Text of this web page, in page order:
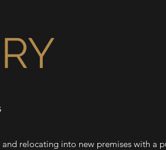
relocating into new premises with a